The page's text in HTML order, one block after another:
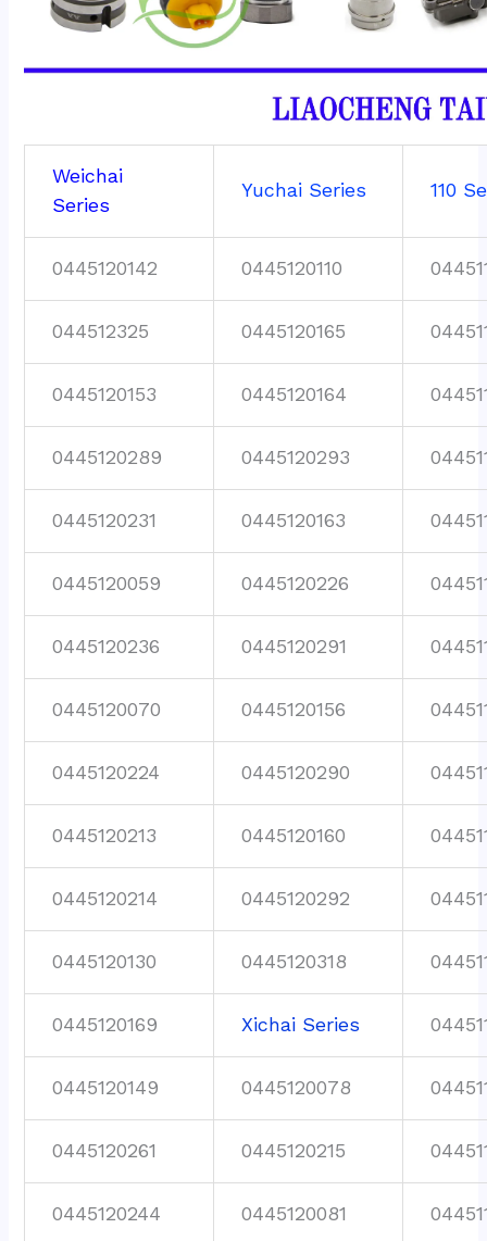
Weichai
Series
Yuchai Series 110
0445120142 0445120110
044512325 0445120165
0445120153 0445120164
0445120289 0445120293
0445120231 0445120163
0445120059 0445120226
0445120236 0445120291
0445120070 0445120156
0445120224 0445120290
0445120213 0445120160
0445120214 0445120292
0445120130 0445120318
0445120169 Xichai Series
0445120149 0445120078
0445120261 0445120215
0445120244 0445120081